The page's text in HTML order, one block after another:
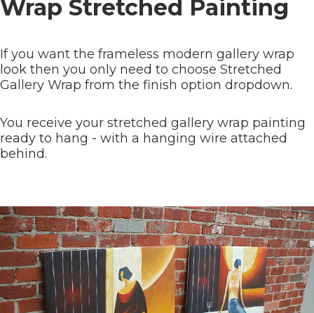
Wrap Stretched Painting
If you want the frameless modern gallery wrap
look then you only need to choose Stretched
Gallery Wrap from the finish option dropdown.
You receive your stretched gallery wrap painting
ready to hang - with a hanging wire attached
behind.